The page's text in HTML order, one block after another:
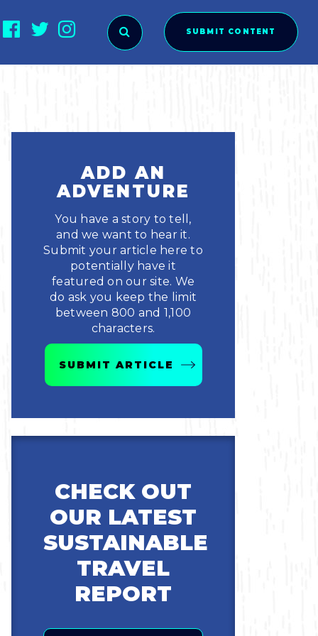
SUBMIT CONTENT
SUBMIT?
ADD AN
ADVENTURE
You have a story to tell,
and we want to hear it.
Submit your article here to
potentially have it
featured on our site. We
do ask you keep the limit
between 800 and 1,100
characters.
SUBMIT ARTICLE
CHECK OUT
OUR LATEST
SUSTAINABLE
TRAVEL
REPORT
Email